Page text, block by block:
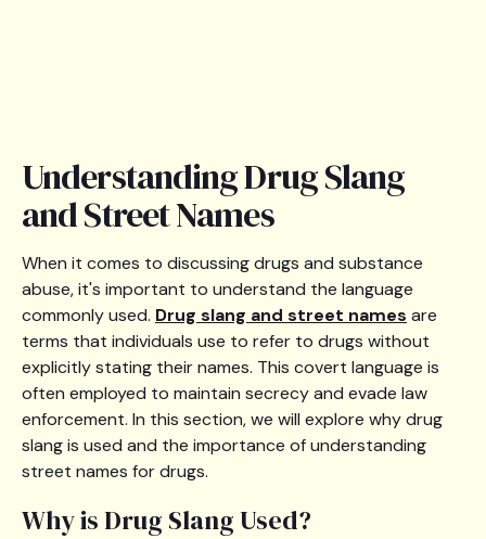
Understanding Drug Slang
and Street Names
When it comes to discussing drugs and substance
abuse, it's important to understand the language
commonly used. Drug slang and street names are
terms that individuals use to refer to drugs without
explicitly stating their names. This covert language is
often employed to maintain secrecy and evade law
enforcement. In this section, we will explore why drug
slang is used and the importance of understanding
street names for drugs.
Why is Drug Slang Used?